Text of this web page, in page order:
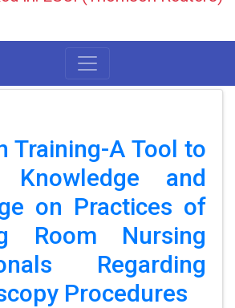
Training-A Tool to
Knowledge and
on Practices of
Room Nursing
Regarding
Procedures